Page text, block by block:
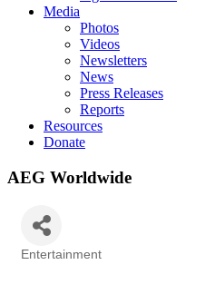
Media
Photos
Videos
Newsletters
News
Press Releases
Reports
Resources
Donate
AEG Worldwide
Entertainment